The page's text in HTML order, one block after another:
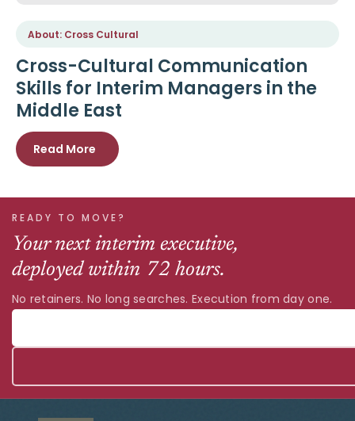
About: Cross Cultural
Cross-Cultural Communication
Skills for Interim Managers in the
Middle East
Read More
READY TO MOVE?
Your next interim executive,
deployed within 72 hours.
No retainers. No long searches. Execution from day one.